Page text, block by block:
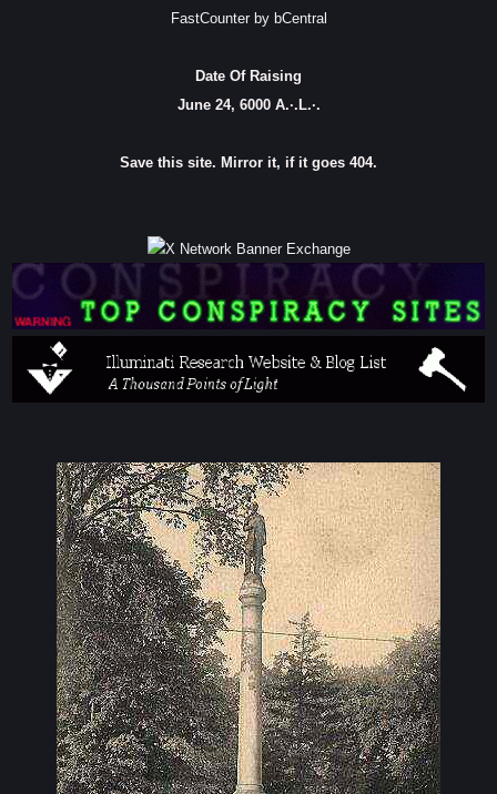
FastCounter by bCentral
Date Of Raising
June 24, 6000 A.·.L.·.
Save this site. Mirror it, if it goes 404.